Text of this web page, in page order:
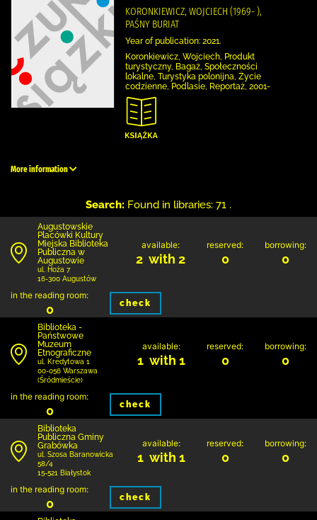
KORONKIEWICZ, WOJCIECH (1969- ),
PAŚNY BURIAT
Year of publication: 2021.
Koronkiewicz, Wojciech, Produkt
turystyczny, Bagaż, Społeczności
lokalne, Turystyka polonijna, Życie
codzienne, Podlasie, Reportaż, 2001-
More information
Search: Found in libraries: 71 .
Augustowskie
Placówki Kultury
Miejska Biblioteka
Publiczna w
Augustowie
ul. Hoża 7
16-300 Augustów
available:
2 with 2
reserved:
0
borrowing:
0
in the reading room:
0 check
Biblioteka -
Państwowe
Muzeum
Etnograficzne
ul. Kredytowa 1
00-056 Warszawa
(Śródmieście)
available:
1 with 1
reserved:
0
borrowing:
0
in the reading room:
0 check
Biblioteka
Publiczna Gminy
Grabówka
ul. Szosa Baranowicka
58/4
15-521 Białystok
available:
1 with 1
reserved:
0
borrowing:
0
in the reading room:
0 check